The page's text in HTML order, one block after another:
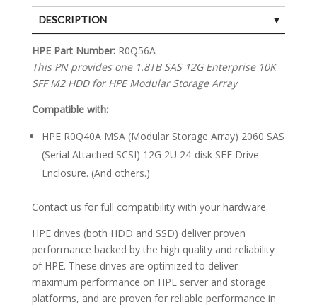
DESCRIPTION
SPECIFICATIONS
HPE Part Number:R0Q56A
This PN provides one 1.8TB SAS 12G Enterprise 10K
SFF M2 HDD for HPE Modular Storage Array
Compatible with:
HPE R0Q40A MSA (Modular Storage Array) 2060 SAS
(Serial Attached SCSI) 12G 2U 24-disk SFF Drive
Enclosure. (And others.)
Contact us for full compatibility with your hardware.
HPE drives (both HDD and SSD) deliver proven
performance backed by the high quality and reliability
of HPE. These drives are optimized to deliver
maximum performance on HPE server and storage
platforms, and are proven for reliable performance in